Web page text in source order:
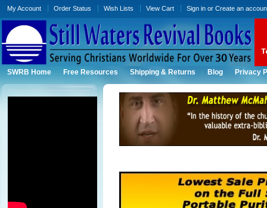
My Account Order Status Wish Lists View Cart Sign in orCreate an
SWRB Home Free Resources Shipping & Returns Blog Privacy